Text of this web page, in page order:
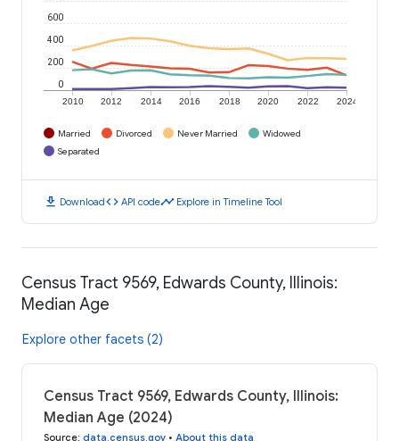
2010 2012 2014 2016 2018 2020 2022 2024
0
200
400
600
Married Divorced Never Married
Widowed
Separated
download Downloadcode API codetimeline Explore in Timeline Tool
Census Tract 9569, Edwards County, Illinois:
Median Age
Explore other facets (2)
Census Tract 9569, Edwards County, Illinois:
Median Age (2024)
Source: data.census.gov • About this data